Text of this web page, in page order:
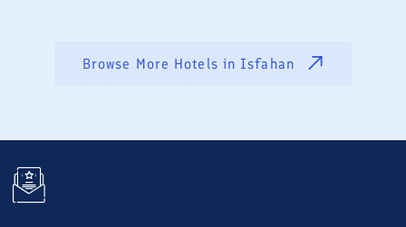
Browse More Hotels inIsfahan